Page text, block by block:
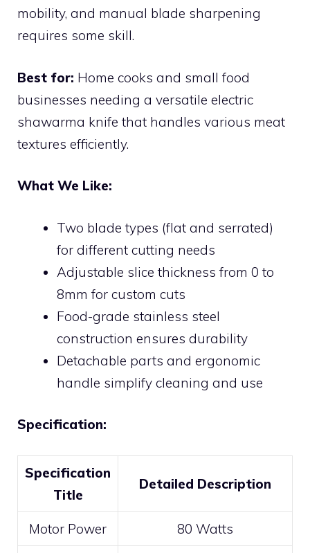
mobility, and manual blade sharpening
requires some skill.
Best for: Home cooks and small food
businesses needing a versatile electric
shawarma knife that handles various meat
textures efficiently.
What We Like:
Two blade types (flat and serrated)
for different cutting needs
Adjustable slice thickness from 0 to
8mm for custom cuts
Food-grade stainless steel
construction ensures durability
Detachable parts and ergonomic
handle simplify cleaning and use
Specification:
Specification
Title
Detailed Description
Motor Power 80 Watts